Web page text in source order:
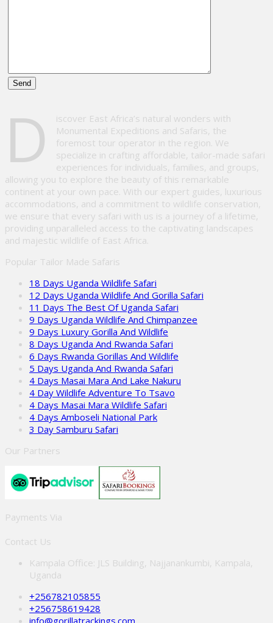
this
D
iscover East Africa’s natural wonders with
Monumental Expeditions and Safaris, the
foremost tour operator in the region. We
specialize in crafting affordable, tailor-made safari
experiences for individuals, families, and groups,
allowing you to explore the beauty of this remarkable
continent at your own pace. With our expert guides, luxurious
accommodations, and a commitment to wildlife conservation,
we ensure that every safari with us is a journey of a lifetime,
providing unparalleled access to the captivating landscapes
and majestic wildlife of East Africa.
Popular Tailor Made Safaris
18 Days Uganda Wildlife Safari
12 Days Uganda Wildlife And Gorilla Safari
11 Days The Best Of Uganda Safari
9 Days Uganda Wildlife And Chimpanzee
9 Days Luxury Gorilla And Wildlife
8 Days Uganda And Rwanda Safari
6 Days Rwanda Gorillas And Wildlife
5 Days Uganda And Rwanda Safari
4 Days Masai Mara And Lake Nakuru
4 Day Wildlife Adventure To Tsavo
4 Days Masai Mara Wildlife Safari
4 Days Amboseli National Park
3 Day Samburu Safari
Our Partners
Payments Via
Contact Us
Kampala Office: JLS Building, Najjanankumbi, Kampala,
Uganda
+256782105855
+256758619428